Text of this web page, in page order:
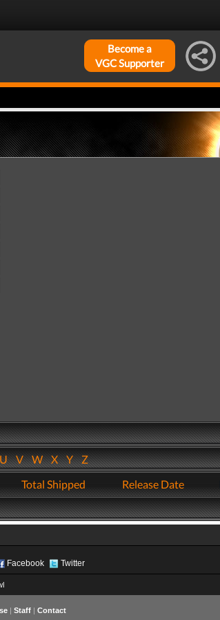
Become a
VGC Supporter
VWXYZ
Total Shipped Release Date
Facebook Twitter
| Staff| Contact